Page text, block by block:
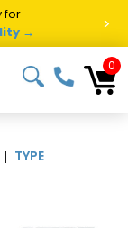
Support.
→ >
0
| TYPE